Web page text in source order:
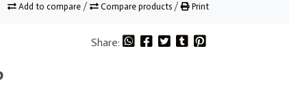
Add to compare / Compare products / Print
Share: